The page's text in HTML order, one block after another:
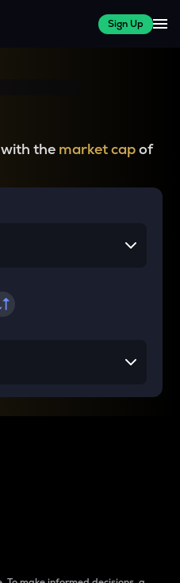
Sign Up
the market capof